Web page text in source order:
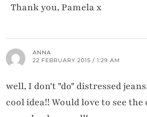
Thank you, Pamela x
ANNA
22 FEBRUARY 2015 / 1:29 AM
well, I don't "do" distressed
cool idea!! Would love to see